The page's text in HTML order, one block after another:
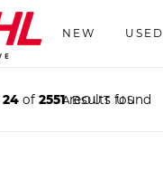
NEW USED
ABOUT US
24 of 2551results found